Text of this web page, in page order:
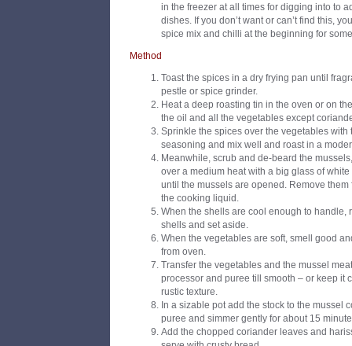
in the freezer at all times for digging into to
dishes. If you don’t want or can’t find this,
spice mix and chilli at the beginning for
Method
Toast the spices in a dry frying pan until
pestle or spice grinder.
Heat a deep roasting tin in the oven or on
the oil and all the vegetables except
Sprinkle the spices over the vegetables with
seasoning and mix well and roast in a
Meanwhile, scrub and de-beard the
over a medium heat with a big glass of
until the mussels are opened. Remove
the cooking liquid.
When the shells are cool enough to handle,
shells and set aside.
When the vegetables are soft, smell good
from oven.
Transfer the vegetables and the mussel
processor and puree till smooth – or keep it
rustic texture.
In a sizable pot add the stock to the mussel
puree and simmer gently for about 15
Add the chopped coriander leaves and